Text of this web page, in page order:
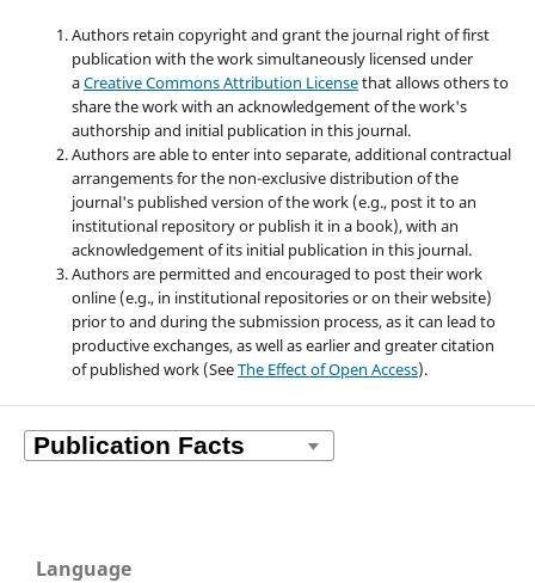
Authors retain copyright and grant the journal right of first
publication with the work simultaneously licensed under
aCreative Commons Attribution Licensethat allows others to
share the work with an acknowledgement of the work's
authorship and initial publication in this journal.
Authors are able to enter into separate, additional contractual
arrangements for the non-exclusive distribution of the
journal's published version of the work (e.g., post it to an
institutional repository or publish it in a book), with an
acknowledgement of its initial publication in this journal.
Authors are permitted and encouraged to post their work
online (e.g., in institutional repositories or on their website)
prior to and during the submission process, as it can lead to
productive exchanges, as well as earlier and greater citation
of published work (SeeThe Effect of Open Access).
Language